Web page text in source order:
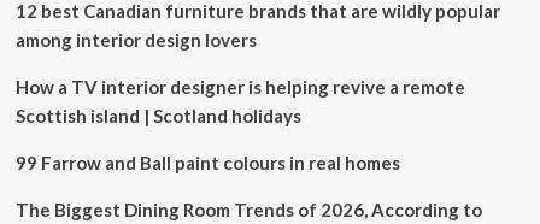
12 best Canadian furniture brands that are wildly popular
among interior design lovers
How a TV interior designer is helping revive a remote
Scottish island | Scotland holidays
99 Farrow and Ball paint colours in real homes
The Biggest Dining Room Trends of 2026, According to